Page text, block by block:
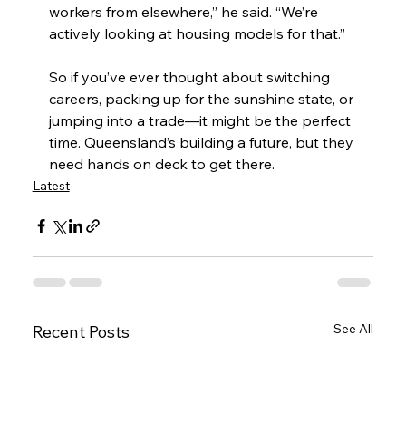
workers from elsewhere,” he said. “We’re
actively looking at housing models for that.”
So if you’ve ever thought about switching
careers, packing up for the sunshine state, or
jumping into a trade—it might be the perfect
time. Queensland’s building a future, but they
need hands on deck to get there.
Latest
Recent Posts See All